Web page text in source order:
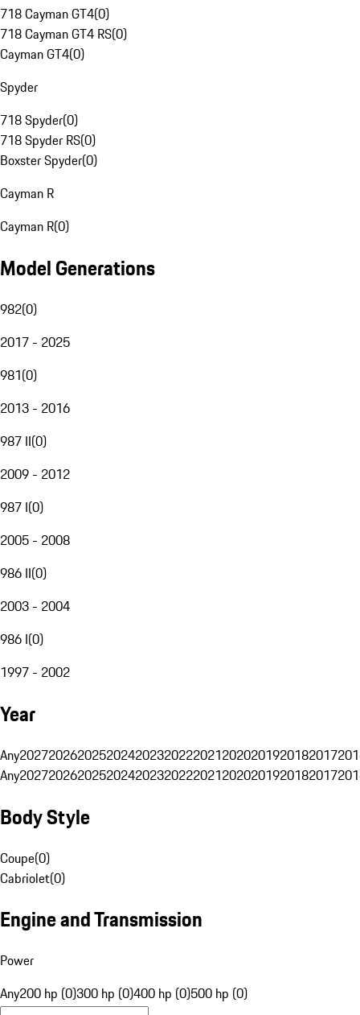
718 Cayman GT4(0)
718 Cayman GT4 RS(0)
Cayman GT4(0)
Spyder
718 Spyder(0)
718 Spyder RS(0)
Boxster Spyder(0)
Cayman R
Cayman R(0)
Model Generations
982(0)
2017 - 2025
981(0)
2013 - 2016
987 II(0)
2009 - 2012
987 I(0)
2005 - 2008
986 II(0)
2003 - 2004
986 I(0)
1997 - 2002
Year
Any20272026202520242023202220212020201920182017
Any20272026202520242023202220212020201920182017
Body Style
Coupe(0)
Cabriolet(0)
Engine and Transmission
Power
Any200 hp (0)300 hp (0)400 hp (0)500 hp (0)